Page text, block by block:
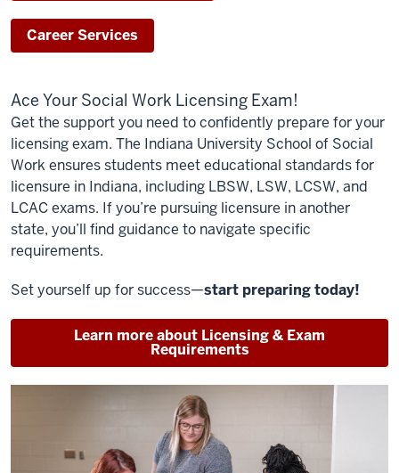
Career Services
Ace Your Social Work Licensing Exam!
Get the support you need to confidently prepare for your
licensing exam. The Indiana University School of Social
Work ensures students meet educational standards for
licensure in Indiana, including LBSW, LSW, LCSW, and
LCAC exams. If you’re pursuing licensure in another
state, you’ll find guidance to navigate specific
requirements.
Set yourself up for success—start preparing today!
Learn more about Licensing & Exam
Requirements